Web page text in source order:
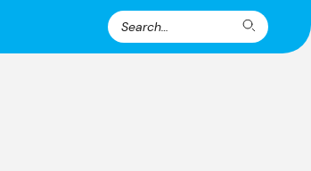
Search
for:
Search